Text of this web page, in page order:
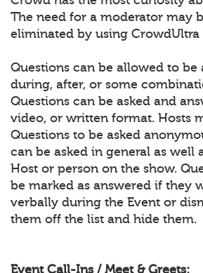
The need for a moderator may
eliminated by using CrowdUltra
Questions can be allowed to be
during, after, or some
Questions can be asked and
video, or written format. Hosts
Questions to be asked
can be asked in general as well
Host or person on the show.
be marked as answered if they
verbally during the Event or
them off the list and hide them.
Event Call-Ins / Meet & Greets: